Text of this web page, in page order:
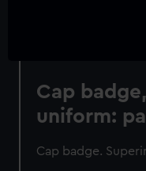
Cap
uniform:
Cap badge.